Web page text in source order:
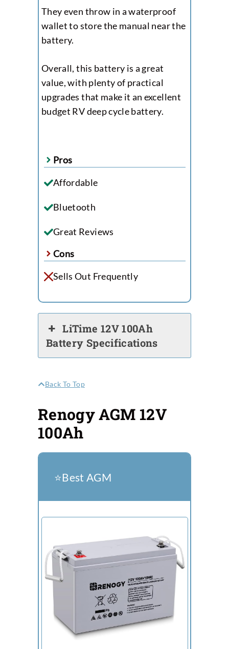
They even throw in a waterproof
wallet to store the manual near the
battery.
Overall, this battery is a great
value, with plenty of practical
upgrades that make it an excellent
budget RV deep cycle battery.
Pros
Affordable
Bluetooth
Great Reviews
Cons
Sells Out Frequently
LiTime 12V 100Ah
Battery Specifications
Back To Top
Renogy AGM 12V
100Ah
⭐️Best AGM